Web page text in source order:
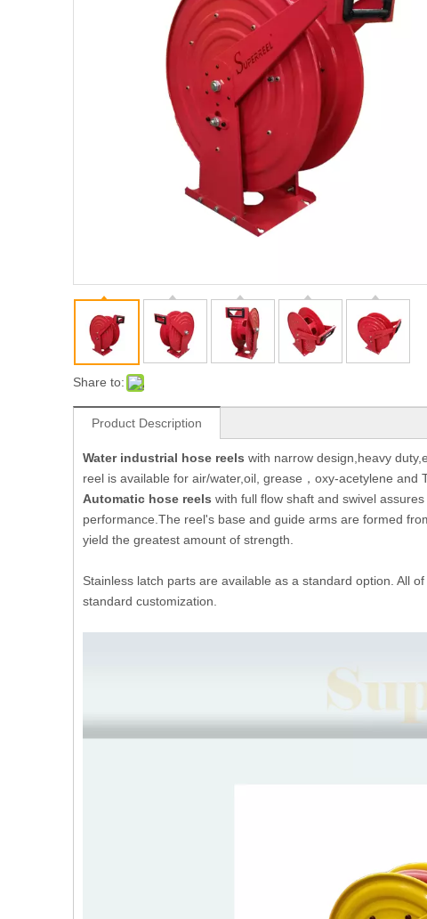
Share to:
Product Description
Water industrial hose reels with narrow design,heavy
reel is available for air/water,oil, grease，oxy-acetylene and
Automatic hose reels with full flow shaft and swivel
performance.The reel's base and guide arms are formed
yield the greatest amount of strength.
Stainless latch parts are available as a standard option. All
standard customization.